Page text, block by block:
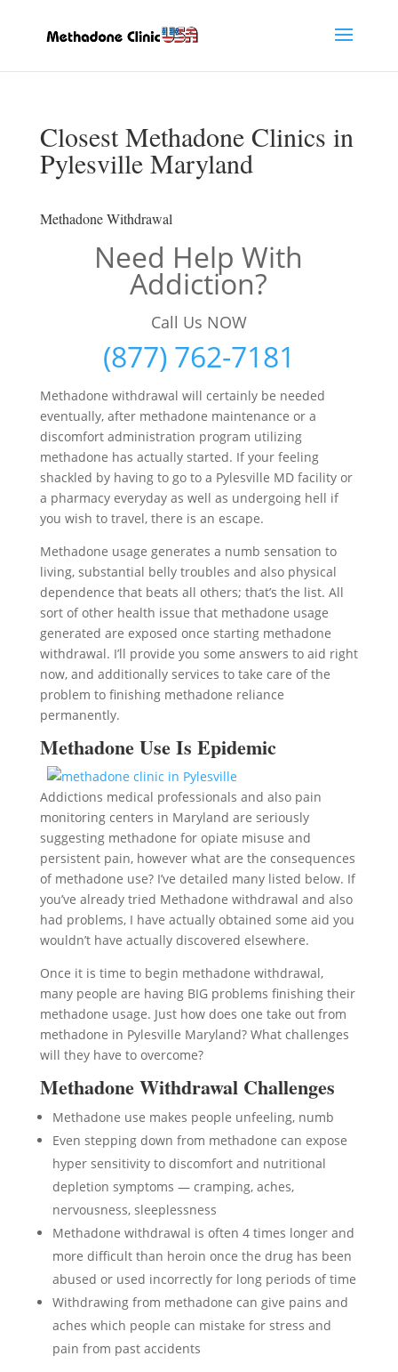
Closest Methadone Clinics in
Pylesville Maryland
Methadone Withdrawal
Need Help With
Addiction?
Call Us NOW
(877) 762-7181
Methadone withdrawal will certainly be needed
eventually, after methadone maintenance or a
discomfort administration program utilizing
methadone has actually started. If your feeling
shackled by having to go to a Pylesville MD facility or
a pharmacy everyday as well as undergoing hell if
you wish to travel, there is an escape.
Methadone usage generates a numb sensation to
living, substantial belly troubles and also physical
dependence that beats all others; that’s the list. All
sort of other health issue that methadone usage
generated are exposed once starting methadone
withdrawal. I’ll provide you some answers to aid right
now, and additionally services to take care of the
problem to finishing methadone reliance
permanently.
Methadone Use Is Epidemic
Addictions medical professionals and also pain
monitoring centers in Maryland are seriously
suggesting methadone for opiate misuse and
persistent pain, however what are the consequences
of methadone use? I’ve detailed many listed below. If
you’ve already tried Methadone withdrawal and also
had problems, I have actually obtained some aid you
wouldn’t have actually discovered elsewhere.
Once it is time to begin methadone withdrawal,
many people are having BIG problems finishing their
methadone usage. Just how does one take out from
methadone in Pylesville Maryland? What challenges
will they have to overcome?
Methadone Withdrawal Challenges
Methadone use makes people unfeeling, numb
Even stepping down from methadone can expose
hyper sensitivity to discomfort and nutritional
depletion symptoms — cramping, aches,
nervousness, sleeplessness
Methadone withdrawal is often 4 times longer and
more difficult than heroin once the drug has been
abused or used incorrectly for long periods of time
Withdrawing from methadone can give pains and
aches which people can mistake for stress and
pain from past accidents